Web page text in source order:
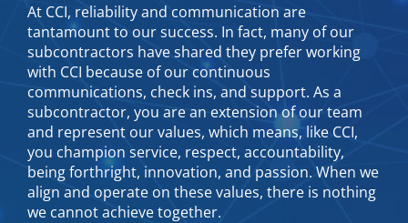
At CCI, reliability and communication are
tantamount to our success. In fact, many of our
subcontractors have shared they prefer working
with CCI because of our continuous
communications, check ins, and support. As a
subcontractor, you are an extension of our team
and represent our values, which means, like CCI,
you champion service, respect, accountability,
being forthright, innovation, and passion. When we
align and operate on these values, there is nothing
we cannot achieve together.